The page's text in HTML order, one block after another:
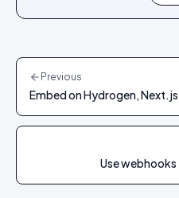
Previous
Embed on Hydrogen,
Use